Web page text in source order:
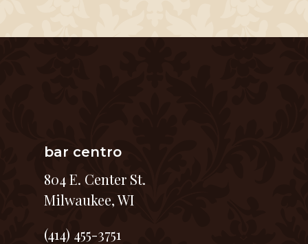
bar centro
804 E. Center St.
Milwaukee, WI
(414) 455-3751